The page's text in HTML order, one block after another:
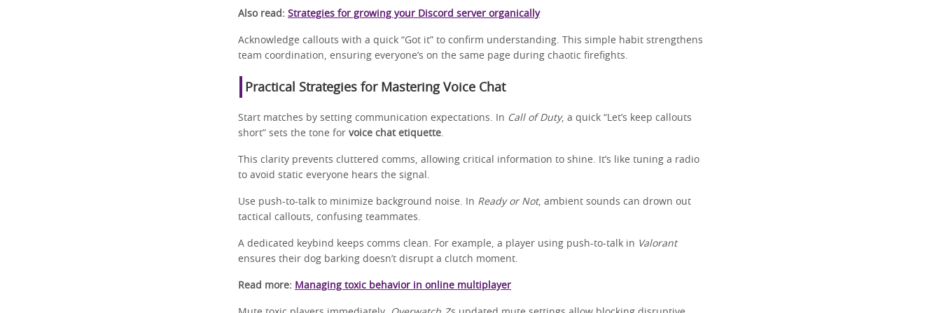
Also read: Strategies for growing your Discord server organically
Acknowledge callouts with a quick “Got it” to confirm understanding. This simple habit strengthens
team coordination, ensuring everyone’s on the same page during chaotic firefights.
Practical Strategies for Mastering Voice Chat
Start matches by setting communication expectations. In Call of Duty, a quick “Let’s keep callouts
short” sets the tone for voice chat etiquette.
This clarity prevents cluttered comms, allowing critical information to shine. It’s like tuning a radio
to avoid static everyone hears the signal.
Use push-to-talk to minimize background noise. In Ready or Not, ambient sounds can drown out
tactical callouts, confusing teammates.
A dedicated keybind keeps comms clean. For example, a player using push-to-talk in Valorant
ensures their dog barking doesn’t disrupt a clutch moment.
Read more: Managing toxic behavior in online multiplayer